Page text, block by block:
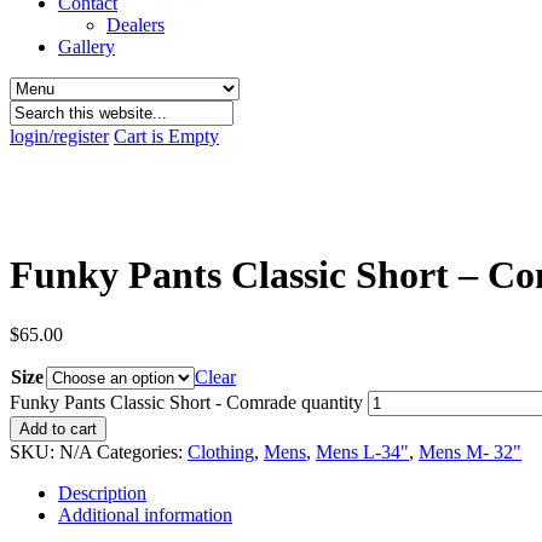
Dealers
Gallery
login/register Cart is Empty
Funky Pants Classic Short –
$65.00
Size
Clear
Funky Pants Classic Short - Comrade quantity
Add to cart
SKU: N/A Categories: Clothing, Mens, Mens L-34", Mens M- 32"
Description
Additional information